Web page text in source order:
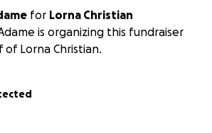
for Lorna Christian
is organizing this fundraiser
Lorna Christian.